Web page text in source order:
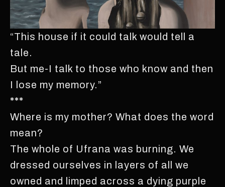
“This house if it could talk would tell a
tale.
But me-I talk to those who know and then
I lose my memory.”
***
Where is my mother? What does the word
mean?
The whole of Ufrana was burning. We
dressed ourselves in layers of all we
owned and limped across a dying purple